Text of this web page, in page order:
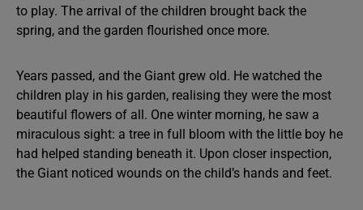
to play. The arrival of the children brought back the
spring, and the garden flourished once more.
Years passed, and the Giant grew old. He watched the
children play in his garden, realising they were the most
beautiful flowers of all. One winter morning, he saw a
miraculous sight: a tree in full bloom with the little boy he
had helped standing beneath it. Upon closer inspection,
the Giant noticed wounds on the child’s hands and feet.